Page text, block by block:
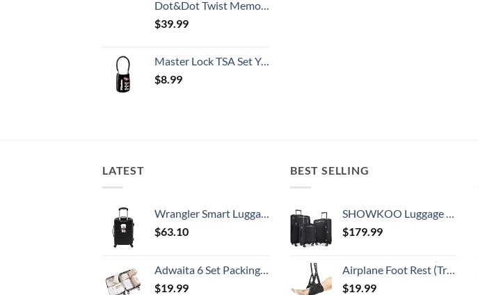
Dot&Dot Twist Memory Foam Travel Pillow for Airplanes - Travel Neck Pillow for Sleeping - Airplane Pillow for Neck Support, Chin, Lumbar and Leg - Adjustable, Bendable Neck Roll Pillow
$39.99
Master Lock TSA Set Your Own Combination Luggage Lock, TSA Approved Lock with Code for Luggage, Bags, Suitcase, and Backpacks, (Color May Vary), ‎4688D
$8.99
LATEST
Wrangler Smart Luggage Set with Cup Holder and USB Port, Black, 20-Inch Carry-On
$63.10
Adwaita 6 Set Packing Cubes, Travel Luggage Packing Organizers (Ivory)
$19.99
BEST SELLING
SHOWKOO Luggage Sets 3 Piece Softside Expandable Lightweight Durable Suitcase Sets Double Spinner Wheels TSA Lock Black (20in/24in/28in)
$179.99
Airplane Foot Rest (Travel Comfortably), Perfect Airplane Travel Essentials, Portable Foot Hammock Airplane Plane Travel Accessorie, Long Flight Essentials, Relax your feet & Leg Airplane Foot Hammock
$19.99